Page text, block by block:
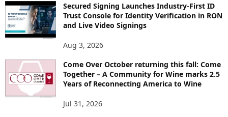
Secured Signing Launches Industry-First ID
Trust Console for Identity Verification in RON
and Live Video Signings
Aug 3, 2026
Come Over October returning this fall: Come
Together – A Community for Wine marks 2.5
Years of Reconnecting America to Wine
Jul 31, 2026